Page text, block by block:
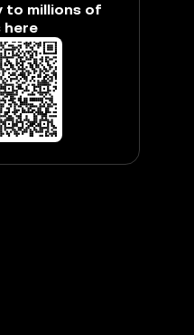
to millions of
here